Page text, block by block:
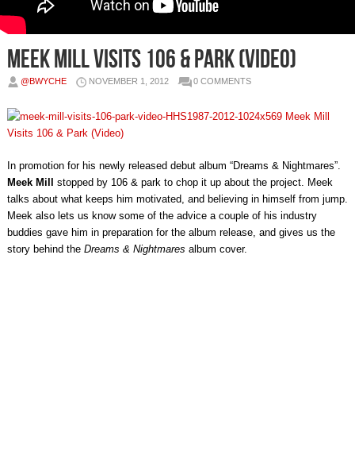
Meek Mill Visits 106 & Park (Video)
@BWYCHE NOVEMBER 1, 2012 0 COMMENTS
In promotion for his newly released debut album “Dreams & Nightmares”.
Meek Mill
stopped by 106 & park to chop it up about the project. Meek
talks about what keeps him motivated, and believing in himself from jump.
Meek also lets us know some of the advice a couple of his industry
buddies gave him in preparation for the album release, and gives us the
story behind the Dreams & Nightmares album cover.